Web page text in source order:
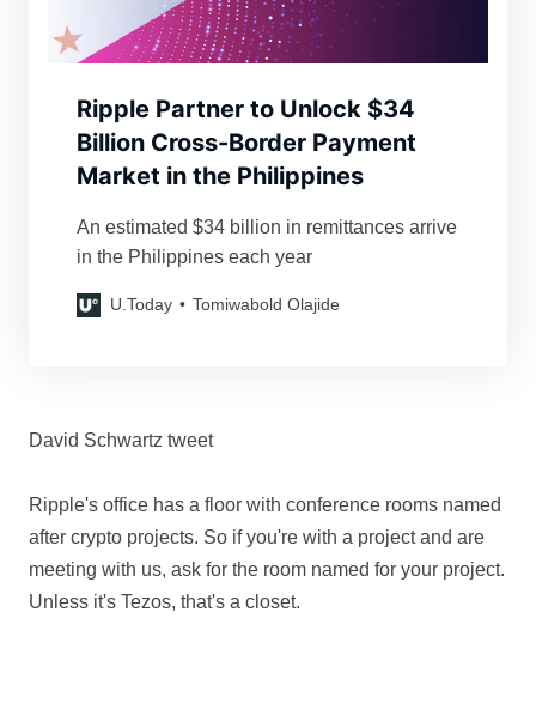
Ripple Partner to Unlock $34
Billion Cross-Border Payment
Market in the Philippines
An estimated $34 billion in remittances arrive
in the Philippines each year
U.Today Tomiwabold Olajide
David Schwartz tweet
Ripple's office has a floor with conference rooms named
after crypto projects. So if you're with a project and are
meeting with us, ask for the room named for your project.
Unless it's Tezos, that's a closet.